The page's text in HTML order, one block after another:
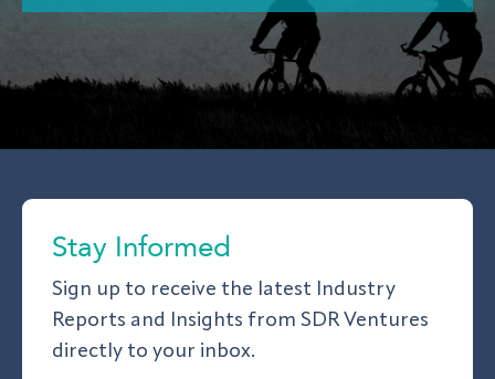
Stay Informed
Sign up to receive the latest Industry
Reports and Insights from SDR Ventures
directly to your inbox.